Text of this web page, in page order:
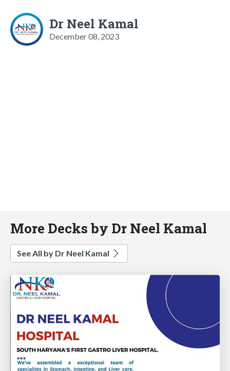
Dr Neel Kamal
December 08, 2023
More Decks by Dr Neel Kamal
See All by Dr Neel Kamal